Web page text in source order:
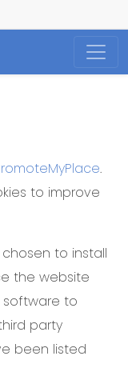
.
to improve
to install
the website
to
party
been listed